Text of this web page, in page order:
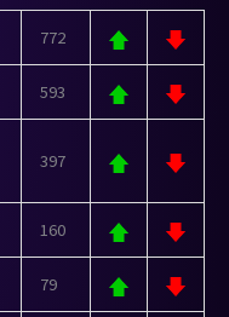
772
593
397
160
79